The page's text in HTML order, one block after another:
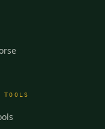
TOOLS